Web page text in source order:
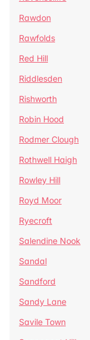
Rawdon
Rawfolds
Red Hill
Riddlesden
Rishworth
Robin Hood
Rodmer Clough
Rothwell Haigh
Rowley Hill
Royd Moor
Ryecroft
Salendine Nook
Sandal
Sandford
Sandy Lane
Savile Town